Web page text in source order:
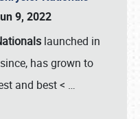
9, 2022
launched in
has grown to
and best < …